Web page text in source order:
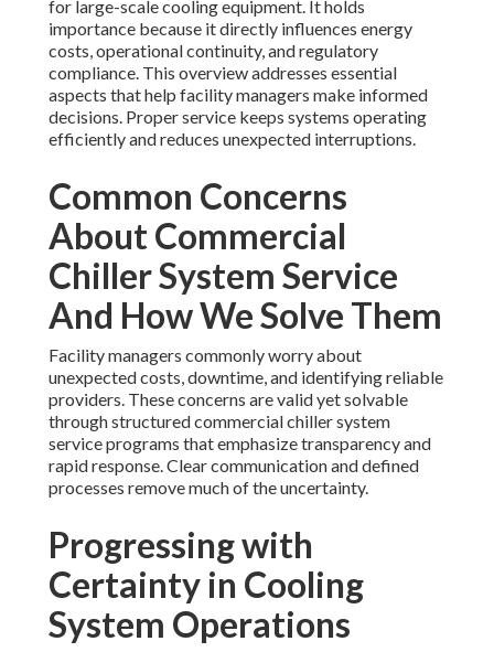
for large-scale cooling equipment. It holds
importance because it directly influences energy
costs, operational continuity, and regulatory
compliance. This overview addresses essential
aspects that help facility managers make informed
decisions. Proper service keeps systems operating
efficiently and reduces unexpected interruptions.
Common Concerns
About Commercial
Chiller System Service
And How We Solve Them
Facility managers commonly worry about
unexpected costs, downtime, and identifying reliable
providers. These concerns are valid yet solvable
through structured commercial chiller system
service programs that emphasize transparency and
rapid response. Clear communication and defined
processes remove much of the uncertainty.
Progressing with
Certainty in Cooling
System Operations